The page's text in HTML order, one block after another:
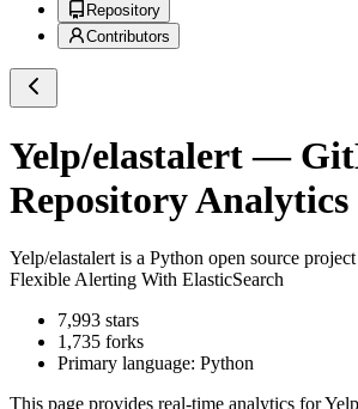
Repository
Contributors
Yelp/elastalert—
Repository Analytics
Yelp/elastalert is a Python open source
Flexible Alerting With ElasticSearch
7,993 stars
1,735 forks
Primary language: Python
This page provides real-time analytics for